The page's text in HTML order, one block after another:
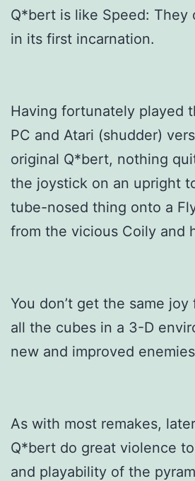
Q*bert is like Speed:
in its first incarnation.
Having fortunately played
PC and Atari (shudder)
original Q*bert, nothing
the joystick on an upright
tube-nosed thing onto a
from the vicious Coily and
You don’t get the same
all the cubes in a 3-D
new and improved
As with most remakes,
Q*bert do great violence
and playability of the